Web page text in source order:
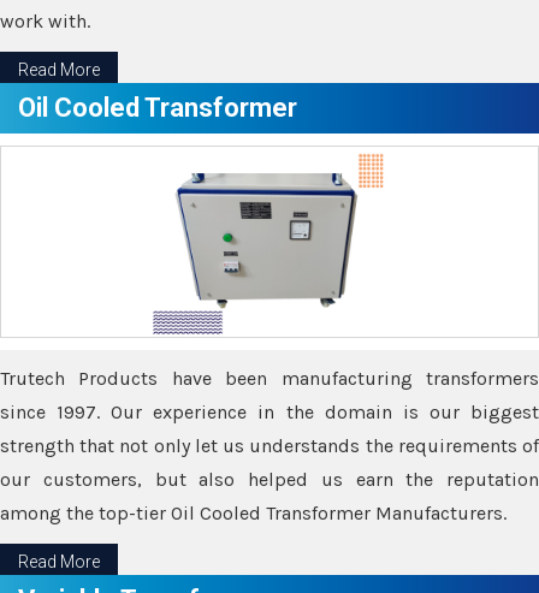
work with.
Read More
Oil Cooled Transformer
Trutech Products have been manufacturing transformers
since 1997. Our experience in the domain is our biggest
strength that not only let us understands the requirements of
our customers, but also helped us earn the reputation
among the top-tier Oil Cooled Transformer Manufacturers.
Read More